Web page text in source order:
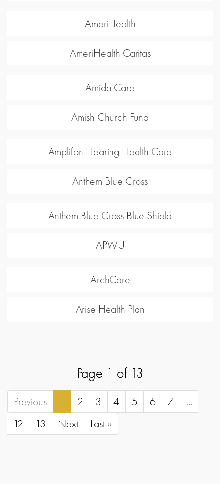
AmeriHealth
AmeriHealth Caritas
Amida Care
Amish Church Fund
Amplifon Hearing Health Care
Anthem Blue Cross
Anthem Blue Cross Blue Shield
APWU
ArchCare
Arise Health Plan
Page 1 of 13
Previous 1 2 3 4 5 6 7
...
12
13 Next Last ››